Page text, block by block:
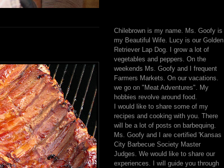
Chilebrown is my name. Ms. Goofy is
my Beautiful Wife. Lucy is our Golden
Retriever Lap Dog. I grow a lot of
vegetables and peppers. On the
weekends Ms. Goofy and I frequent
Farmers Markets. On our vacations.
we go on "Meat Adventures". My
hobbies revolve around food.
I would like to share some of my
recipes and cooking with you. There
will be a lot of posts on barbequing.
Ms. Goofy and I are certified 'Kansas
City Barbecue Society Master
Judges. We would like to share our
experiences. I will guide you through